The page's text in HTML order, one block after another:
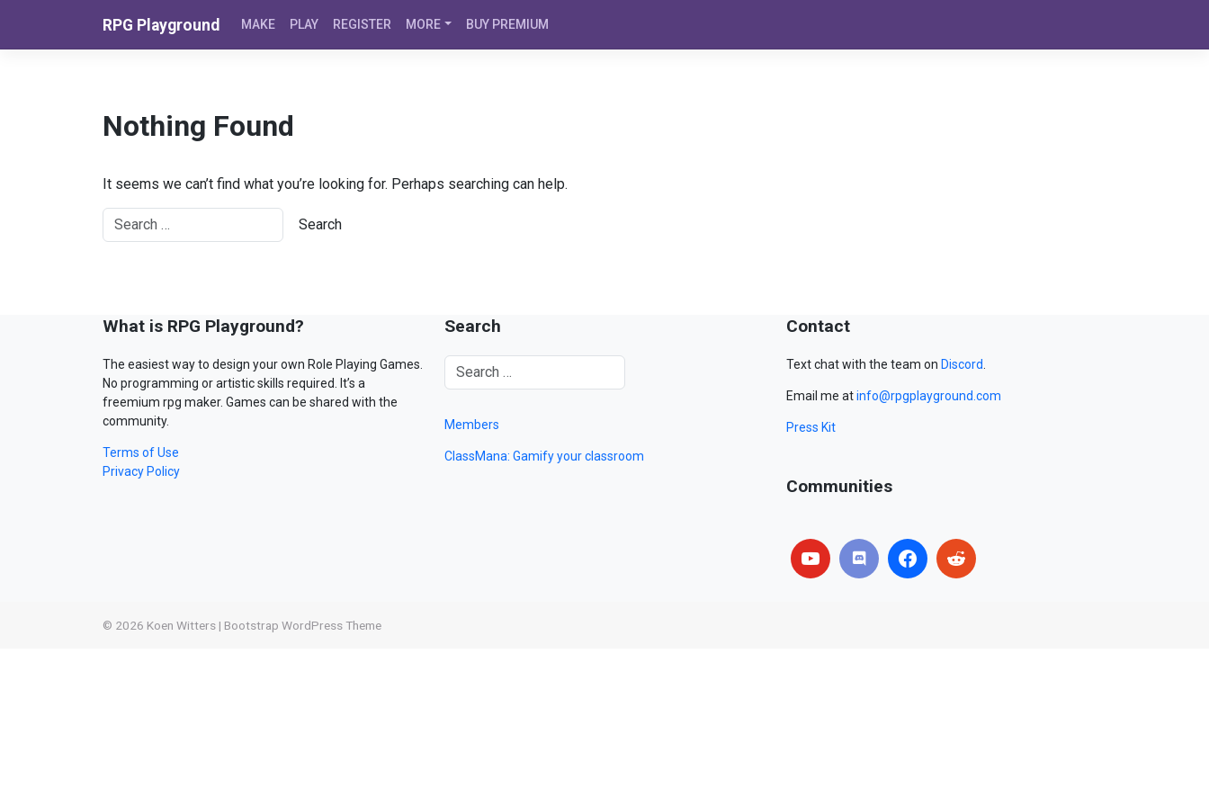
RPG Playground MAKE PLAY REGISTER MORE BUY PREMIUM
Nothing Found
It seems we can’t find what you’re looking for. Perhaps searching can help.
What is RPG Playground?
The easiest way to design your own Role Playing Games.
No programming or artistic skills required. It’s a
freemium rpg maker. Games can be shared with the
community.
Terms of Use
Privacy Policy
Search
Members
ClassMana: Gamify your classroom
Contact
Text chat with the team on Discord.
Email me atinfo@rpgplayground.com
Press Kit
Communities
© 2026 Koen Witters | Bootstrap WordPress Theme